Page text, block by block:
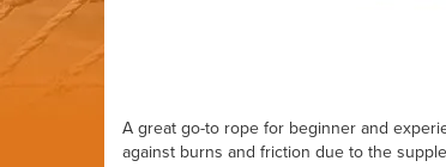
A great go-to rope for beginner and
against burns and friction due to the